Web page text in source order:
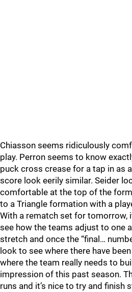
Chiasson seems ridiculously
play. Perron seems to know
puck cross crease for a tap in as
score look eerily similar. Seider
comfortable at the top of the
to a Triangle formation with a
With a rematch set for tomorrow,
see how the teams adjust to one
stretch and once the “final…
look to see where there have
where the team really needs to
impression of this past season.
runs and it’s nice to try and finish